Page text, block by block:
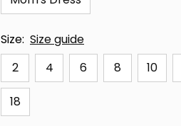
Size: Size guide
2
4 6 8 10
18